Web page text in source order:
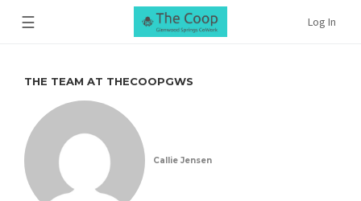
☰ Log In
THE TEAM AT THECOOPGWS
Callie Jensen